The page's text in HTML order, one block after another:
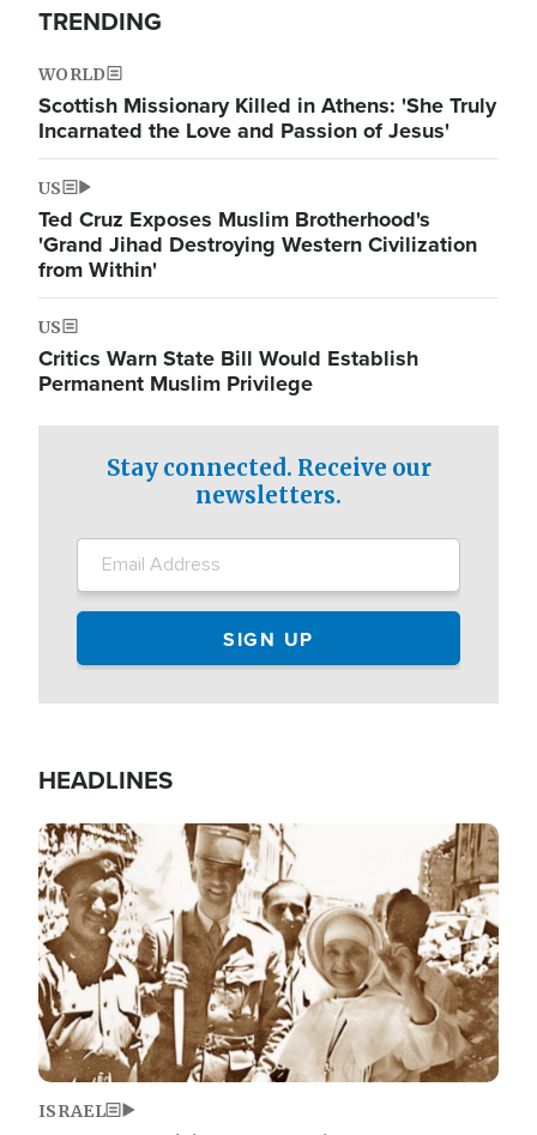
TRENDING
WORLD
Scottish Missionary Killed in Athens: 'She Truly
Incarnated the Love and Passion of Jesus'
US
Ted Cruz Exposes Muslim Brotherhood's
'Grand Jihad Destroying Western Civilization
from Within'
US
Critics Warn State Bill Would Establish
Permanent Muslim Privilege
Stay connected. Receive our
newsletters.
HEADLINES
Image
ISRAEL